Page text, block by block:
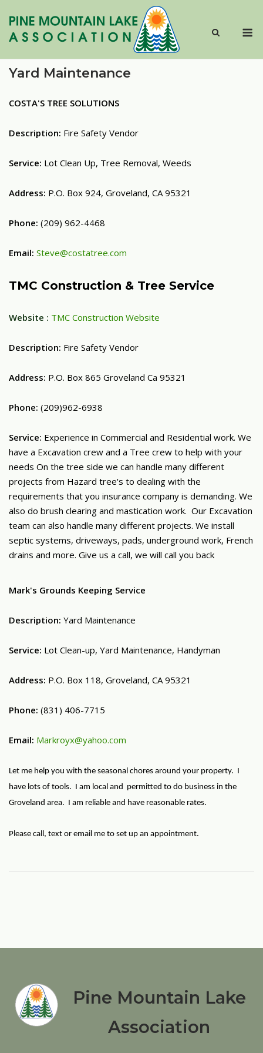
content
Yard Maintenance
COSTA'S TREE SOLUTIONS
Description: Fire Safety Vendor
Service: Lot Clean Up, Tree Removal, Weeds
Address: P.O. Box 924, Groveland, CA 95321
Phone: (209) 962-4468
Email: Steve@costatree.com
TMC Construction & Tree Service
Website : TMC Construction Website
Description: Fire Safety Vendor
Address: P.O. Box 865 Groveland Ca 95321
Phone: (209)962-6938
Service: Experience in Commercial and Residential work. We
have a Excavation crew and a Tree crew to help with your
needs On the tree side we can handle many different
projects from Hazard tree's to dealing with the
requirements that you insurance company is demanding. We
also do brush clearing and mastication work. Our Excavation
team can also handle many different projects. We install
septic systems, driveways, pads, underground work, French
drains and more. Give us a call, we will call you back
Mark's Grounds Keeping Service
Description: Yard Maintenance
Service: Lot Clean-up, Yard Maintenance, Handyman
Address: P.O. Box 118, Groveland, CA 95321
Phone: (831) 406-7715
Email: Markroyx@yahoo.com
Let me help you with the seasonal chores around your property. I
have lots of tools. I am local and permitted to do business in the
Groveland area. I am reliable and have reasonable rates.
Please call, text or email me to set up an appointment.
Pine Mountain Lake
Association